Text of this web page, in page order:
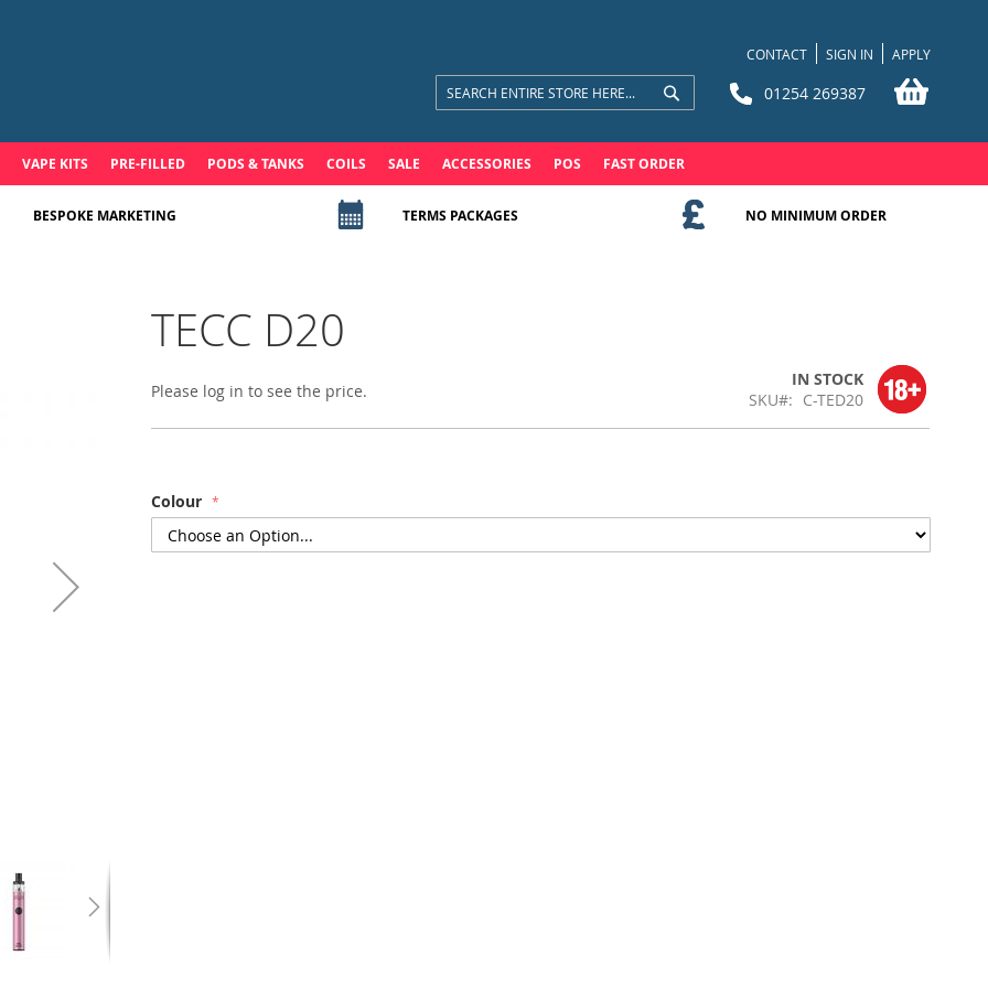
CONTACT SIGN IN APPLY
01254 269387
Search
VAPE KITS PRE-FILLED PODS & TANKS COILS SALE ACCESSORIES POS FAST ORDER
BESPOKE MARKETING TERMS PACKAGES NO MINIMUM ORDER
TECC D20
Please log in to see the price.
IN STOCK
SKU
C-TED20
Colour